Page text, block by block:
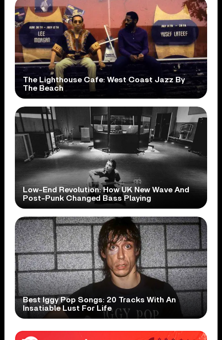
The Lighthouse Cafe: West Coast Jazz By
The Beach
Low-End Revolution: How UK New Wave And
Post-Punk Changed Bass Playing
Best Iggy Pop Songs: 20 Tracks With An
Insatiable Lust For Life